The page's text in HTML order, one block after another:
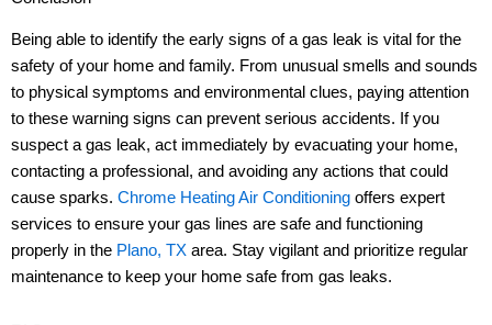
Being able to identify the early signs of a gas leak is vital for the
safety of your home and family. From unusual smells and sounds
to physical symptoms and environmental clues, paying attention
to these warning signs can prevent serious accidents. If you
suspect a gas leak, act immediately by evacuating your home,
contacting a professional, and avoiding any actions that could
cause sparks. Chrome Heating Air Conditioning offers expert
services to ensure your gas lines are safe and functioning
properly in the Plano, TX area. Stay vigilant and prioritize regular
maintenance to keep your home safe from gas leaks.